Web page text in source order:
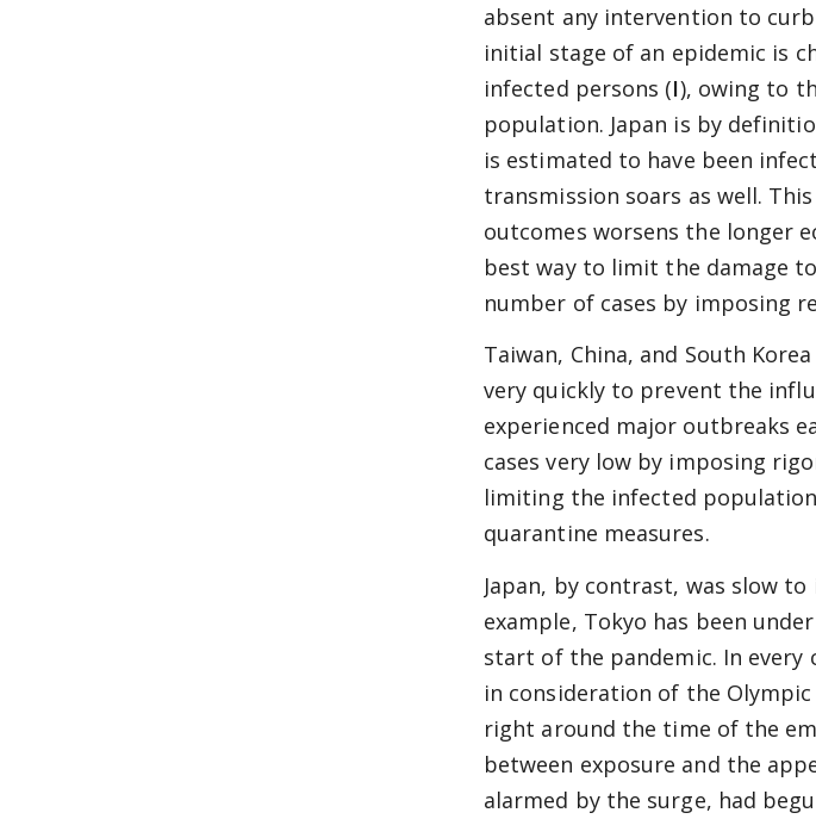
absent any intervention to
initial stage of an epidemic is
infected persons (I), owing to
population. Japan is by
is estimated to have been
transmission soars as well.
outcomes worsens the longer
best way to limit the damage
number of cases by imposing
Taiwan, China, and South
very quickly to prevent the
experienced major outbreaks
cases very low by imposing
limiting the infected
quarantine measures.
Japan, by contrast, was slow
example, Tokyo has been
start of the pandemic. In
in consideration of the
right around the time of the
between exposure and the
alarmed by the surge, had